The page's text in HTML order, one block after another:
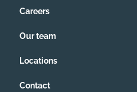
Careers
Our team
Locations
Contact